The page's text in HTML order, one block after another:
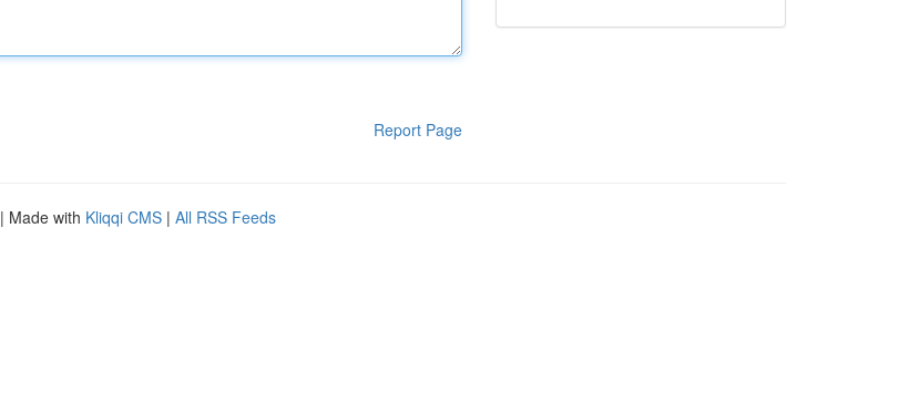
Report Page
| Made with Kliqqi CMS | All RSS Feeds